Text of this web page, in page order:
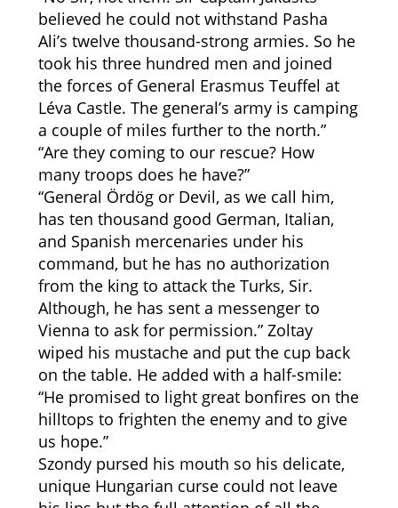
believed he could not withstand Pasha
Ali’s twelve thousand-strong armies. So he
took his three hundred men and joined
the forces of General Erasmus Teuffel at
Léva Castle. The general’s army is camping
a couple of miles further to the north.”
“Are they coming to our rescue? How
many troops does he have?”
“General Ördög or Devil, as we call him,
has ten thousand good German, Italian,
and Spanish mercenaries under his
command, but he has no authorization
from the king to attack the Turks, Sir.
Although, he has sent a messenger to
Vienna to ask for permission.” Zoltay
wiped his mustache and put the cup back
on the table. He added with a half-smile:
“He promised to light great bonfires on the
hilltops to frighten the enemy and to give
us hope.”
Szondy pursed his mouth so his delicate,
unique Hungarian curse could not leave